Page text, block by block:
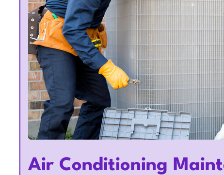
Air Conditioning